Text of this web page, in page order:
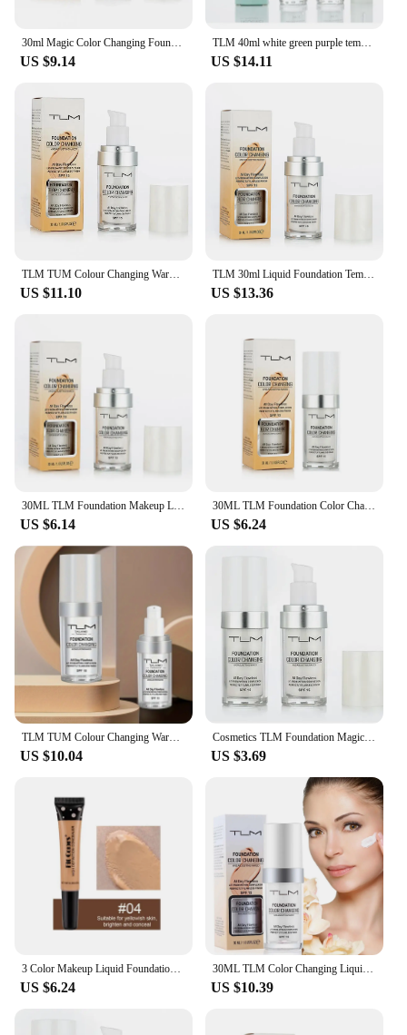
commitment to quality and performance, this
foundation is sure to become a staple in your
makeup offerings.
30ml Magic Color Changing Foundation Oil-Control Face Cover Concealer Makeup Liquid Hydrating Long Lasting Tone Foundation
US $9.14
TLM 40ml white green purple temperature change liquid foundation SPF 15 concealer nude makeup high light lasting easy to fade
US $14.11
TLM TUM Colour Changing Warm Skin Tone Foundation Makeup Base Nude Face Moisturizing Liquid Cover Concealer for Women
US $11.10
TLM 30ml Liquid Foundation Temperature Color Changing Oil-control Concealer Cream Hydrating Long Lasting Makeup Foundation TSLM1
US $13.36
US $6.14
30ML TLM Foundation Color Changing Makeup Base Nude Face Full Cover Matte Concealer Long Lasting Make Up Liquid Foundation Cream
US $6.24
US $10.04
Cosmetics TLM Foundation Magic Color Changing Foundation Liquid Soft Matte Longlasting Hydrating Makeup Base maquiagem Wholesale
US $3.69
US $6.24
30ML TLM Color Changing Liquid Foundation Oil-control Face Cover Concealer Long Lasting Makeup Skin Tone Foundation Dropshipping
US $10.39